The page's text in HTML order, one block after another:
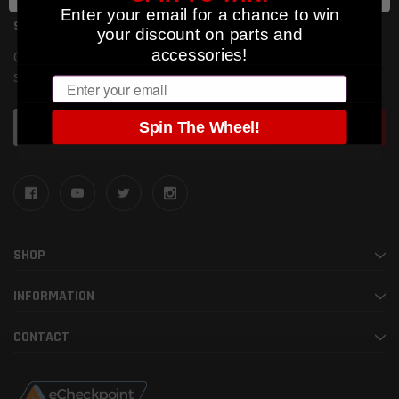
SUBSCRIBE TO OUR NEWSLETTER
Get the latest updates on new products and upcoming
sales
SHOP
INFORMATION
CONTACT
Enter your email for a chance to win
your discount on parts and
accessories!
Email
Spin The Wheel!